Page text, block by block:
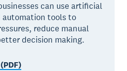
can use artificial
tools to
reduce manual
decision making.